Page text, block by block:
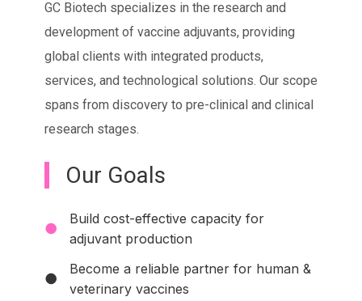
GC Biotech specializes in the research and
development of vaccine adjuvants, providing
global clients with integrated products,
services, and technological solutions. Our scope
spans from discovery to pre-clinical and clinical
research stages.
Our Goals
●
Build cost-effective capacity for
adjuvant production
●
Become a reliable partner for human &
veterinary vaccines